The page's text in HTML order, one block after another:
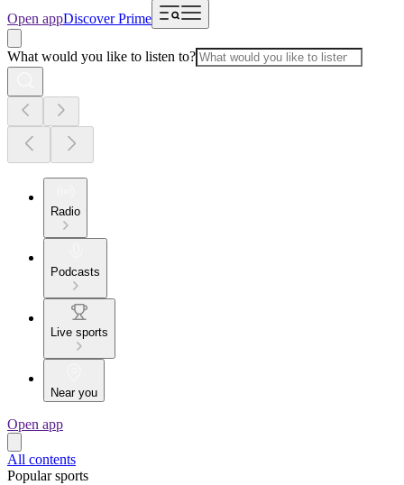
Open appDiscover Prime
What would you like to listen to?
Radio
Podcasts
Live sports
Near you
Open app
All contents
Popular sports